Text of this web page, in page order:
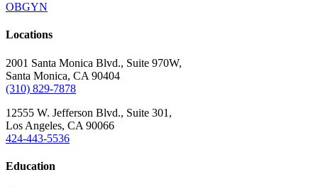
OBGYN
Locations
2001 Santa Monica Blvd., Suite 970W,
Santa Monica, CA 90404
(310) 829-7878
12555 W. Jefferson Blvd., Suite 301,
Los Angeles, CA 90066
424-443-5536
Education